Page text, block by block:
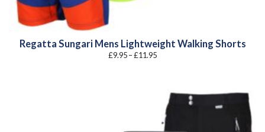
Regatta Sungari Mens Lightweight Walking Shorts
£9.95–£11.95Price